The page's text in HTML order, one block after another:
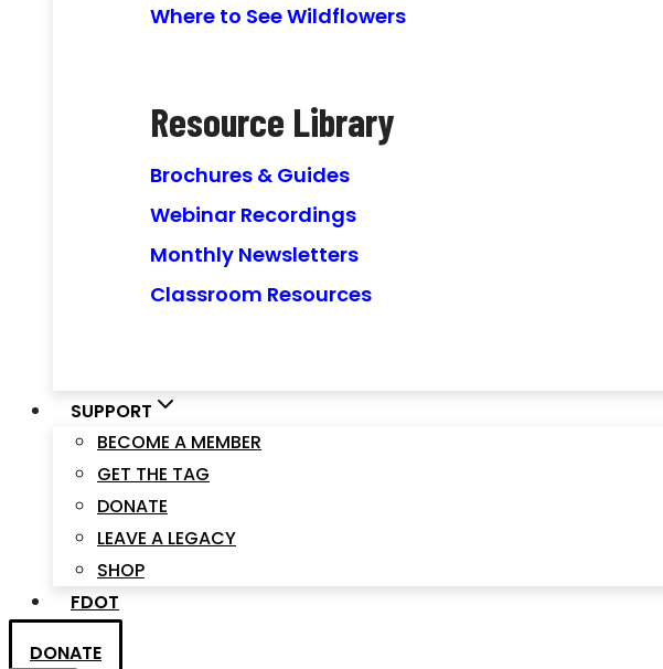
Where to See Wildflowers
Resource Library
Brochures & Guides
Webinar Recordings
Monthly Newsletters
Classroom Resources
SUPPORT
BECOME A MEMBER
GET THE TAG
DONATE
LEAVE A LEGACY
SHOP
FDOT
DONATE